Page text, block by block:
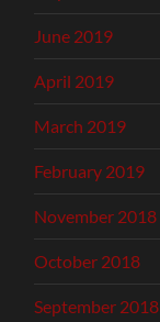
June 2019
April 2019
March 2019
February 2019
November 2018
October 2018
September 2018